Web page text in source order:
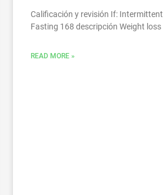
Calificación y revisión If: Intermittent
Fasting 168 descripción Weight loss
READ MORE »